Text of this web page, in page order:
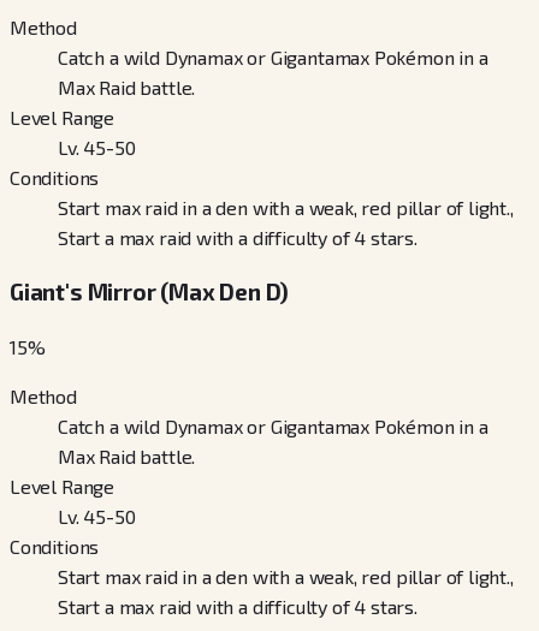
Method
Catch a wild Dynamax or Gigantamax Pokémon in a
Max Raid battle.
Level Range
Lv. 45-50
Conditions
Start max raid in a den with a weak, red pillar of light.,
Start a max raid with a difficulty of 4 stars.
Giant's Mirror (Max Den D)
15%
Method
Catch a wild Dynamax or Gigantamax Pokémon in a
Max Raid battle.
Level Range
Lv. 45-50
Conditions
Start max raid in a den with a weak, red pillar of light.,
Start a max raid with a difficulty of 4 stars.